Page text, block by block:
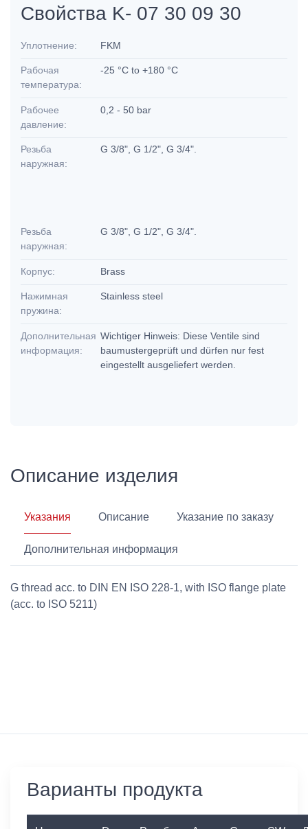
Свойства K- 07 30 09 30
Уплотнение: FKM
Рабочая
температура:
-25 °C to +180 °C
Рабочее
давление:
0,2 - 50 bar
Резьба
наружная:
G 3/8", G 1/2", G 3/4".
Резьба
наружная:
G 3/8", G 1/2", G 3/4".
Корпус: Brass
Нажимная
пружина:
Stainless steel
Дополнительная
информация:
Wichtiger Hinweis: Diese Ventile sind
baumustergeprüft und dürfen nur fest
eingestellt ausgeliefert werden.
Описание изделия
Указания Описание Указание по заказу
Дополнительная информация
G thread acc. to DIN EN ISO 228-1, with ISO flange plate
(acc. to ISO 5211)
Варианты продукта